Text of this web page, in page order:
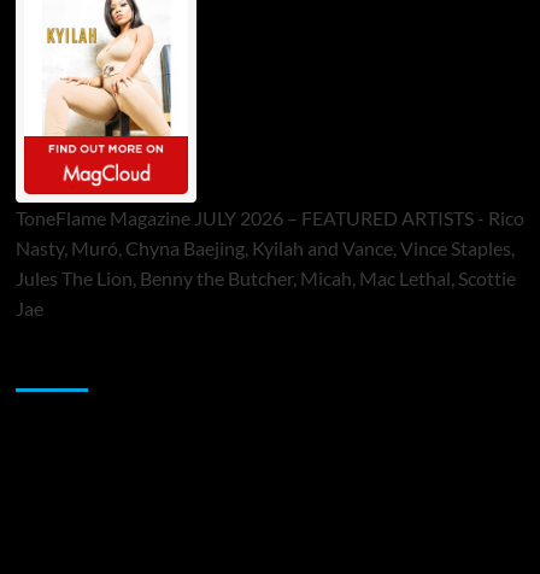
ToneFlame Magazine JULY 2026 – FEATURED ARTISTS - Rico
Nasty, Muró, Chyna Baejing, Kyilah and Vance, Vince Staples,
Jules The Lion, Benny the Butcher, Micah, Mac Lethal, Scottie
Jae